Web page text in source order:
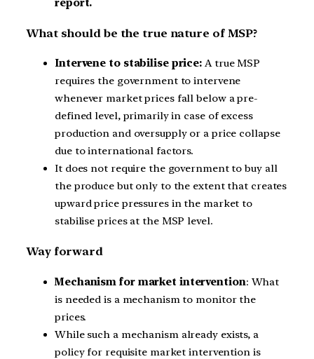
report.
What should be the true nature of MSP?
Intervene to stabilise price: A true MSP
requires the government to intervene
whenever market prices fall below a pre-
defined level, primarily in case of excess
production and oversupply or a price collapse
due to international factors.
It does not require the government to buy all
the produce but only to the extent that creates
upward price pressures in the market to
stabilise prices at the MSP level.
Way forward
Mechanism for market intervention: What
is needed is a mechanism to monitor the
prices.
While such a mechanism already exists, a
policy for requisite market intervention is